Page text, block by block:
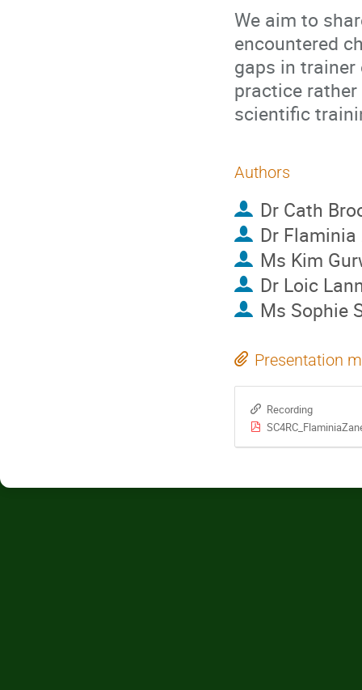
We aim to
encountered
gaps in
practice
scientific
Authors
Dr Cath
Dr Flaminia
Ms Kim
Dr Loic
Ms Sophie
Presentation
Recording